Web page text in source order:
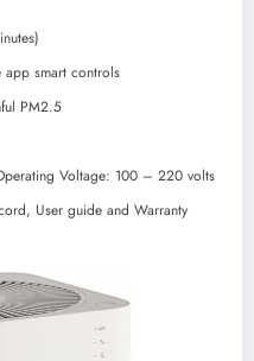
smart controls
PM2.5
Voltage: 100 – 220 volts
User guide and Warranty